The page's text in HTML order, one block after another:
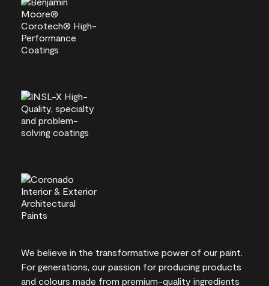
We believe in the transformative power of our paint.
For generations, our passion for producing products
and colours made from premium-quality ingredients